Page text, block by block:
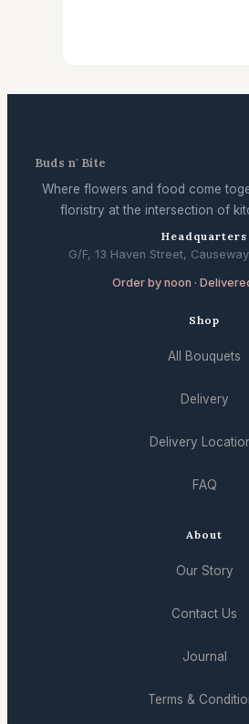
Buds n' Bite
Where flowers and food come
floristry at the intersection of
Headquarters
G/F, 13 Haven Street,
Order by noon ·
Shop
All Bouquets
Delivery
Delivery
FAQ
About
Our Story
Contact Us
Journal
Terms &